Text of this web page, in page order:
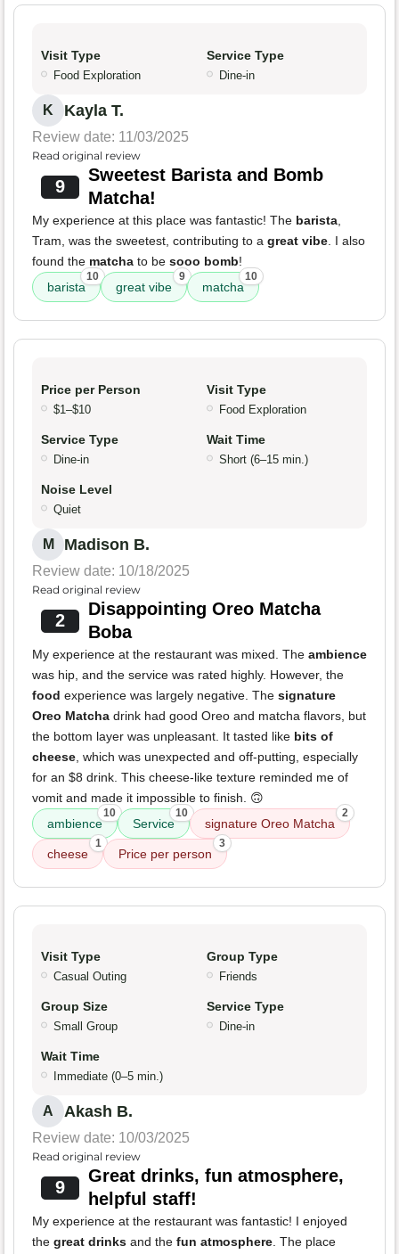
Visit Type
Food Exploration
Service Type
Dine-in
K Kayla T.
Review date: 11/03/2025
Read original review
9
Sweetest Barista and Bomb
Matcha!
My experience at this place was fantastic! The barista,
Tram, was the sweetest, contributing to a great vibe. I also
found the matcha to be sooo bomb!
barista
10
great vibe
9
matcha
10
Price per Person
$1–$10
Visit Type
Food Exploration
Service Type
Dine-in
Wait Time
Short (6–15 min.)
Noise Level
Quiet
M Madison B.
Review date: 10/18/2025
Read original review
2
Disappointing Oreo Matcha
Boba
My experience at the restaurant was mixed. The ambience
was hip, and the service was rated highly. However, the
food experience was largely negative. The signature
Oreo Matcha drink had good Oreo and matcha flavors, but
the bottom layer was unpleasant. It tasted like bits of
cheese, which was unexpected and off-putting, especially
for an $8 drink. This cheese-like texture reminded me of
vomit and made it impossible to finish. 🙃
ambience
10
Service
10
signature Oreo Matcha
2
cheese
1
Price per person
3
Visit Type
Casual Outing
Group Type
Friends
Group Size
Small Group
Service Type
Dine-in
Wait Time
Immediate (0–5 min.)
A Akash B.
Review date: 10/03/2025
Read original review
9
Great drinks, fun atmosphere,
helpful staff!
My experience at the restaurant was fantastic! I enjoyed
the great drinks and the fun atmosphere. The place